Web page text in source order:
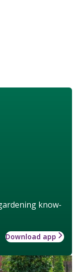
know-
Download app